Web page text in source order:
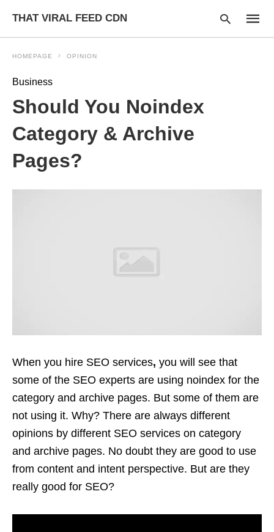
THAT VIRAL FEED CDN
HOMEPAGE OPINION
Business
Should You Noindex
Category & Archive
Pages?
When you hire SEO services, you will see that
some of the SEO experts are using noindex for the
category and archive pages. But some of them are
not using it. Why? There are always different
opinions by different SEO services on category
and archive pages. No doubt they are good to use
from content and intent perspective. But are they
really good for SEO?